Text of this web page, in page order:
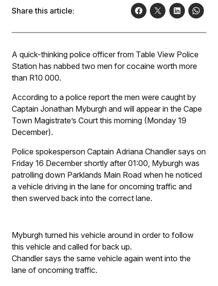
Share this article:
A quick-thinking police officer from Table View Police
Station has nabbed two men for cocaine worth more
than R10 000.
According to a police report the men were caught by
Captain Jonathan Myburgh and will appear in the Cape
Town Magistrate’s Court this morning (Monday 19
December).
Police spokesperson Captain Adriana Chandler says on
Friday 16 December shortly after 01:00, Myburgh was
patrolling down Parklands Main Road when he noticed
a vehicle driving in the lane for oncoming traffic and
then swerved back into the correct lane.
Myburgh turned his vehicle around in order to follow
this vehicle and called for back up.
Chandler says the same vehicle again went into the
lane of oncoming traffic.